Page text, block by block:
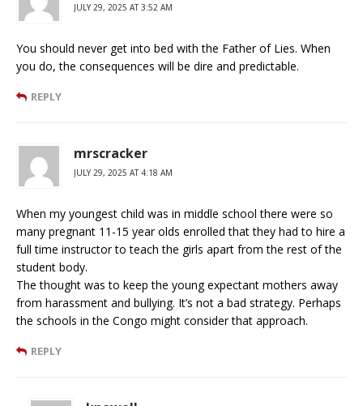
JULY 29, 2025 AT 3:52 AM
You should never get into bed with the Father of Lies. When
you do, the consequences will be dire and predictable.
REPLY
mrscracker
JULY 29, 2025 AT 4:18 AM
When my youngest child was in middle school there were so
many pregnant 11-15 year olds enrolled that they had to hire a
full time instructor to teach the girls apart from the rest of the
student body.
The thought was to keep the young expectant mothers away
from harassment and bullying. It’s not a bad strategy. Perhaps
the schools in the Congo might consider that approach.
REPLY